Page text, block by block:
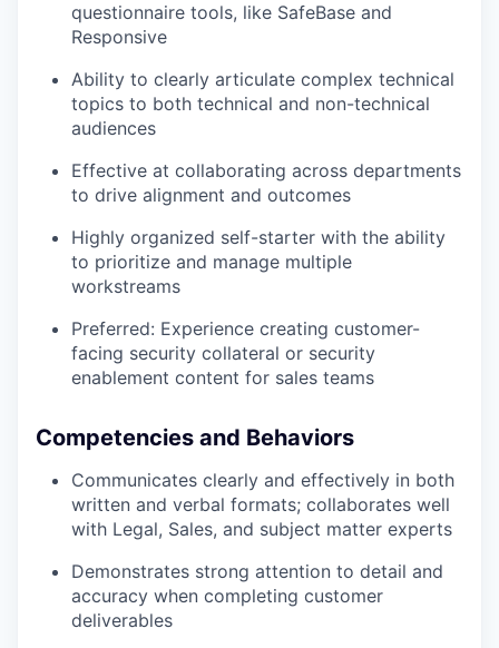
questionnaire tools, like SafeBase and
Responsive
Ability to clearly articulate complex technical
topics to both technical and non-technical
audiences
Effective at collaborating across departments
to drive alignment and outcomes
Highly organized self-starter with the ability
to prioritize and manage multiple
workstreams
Preferred: Experience creating customer-
facing security collateral or security
enablement content for sales teams
Competencies and Behaviors
Communicates clearly and effectively in both
written and verbal formats; collaborates well
with Legal, Sales, and subject matter experts
Demonstrates strong attention to detail and
accuracy when completing customer
deliverables